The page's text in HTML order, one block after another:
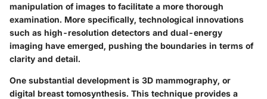
manipulation of images to facilitate a more thorough
examination. More specifically, technological innovations
such as high-resolution detectors and dual-energy
imaging have emerged, pushing the boundaries in terms of
clarity and detail.
One substantial development is 3D mammography, or
digital breast tomosynthesis. This technique provides a